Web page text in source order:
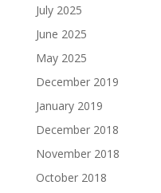
July 2025
June 2025
May 2025
December 2019
January 2019
December 2018
November 2018
October 2018